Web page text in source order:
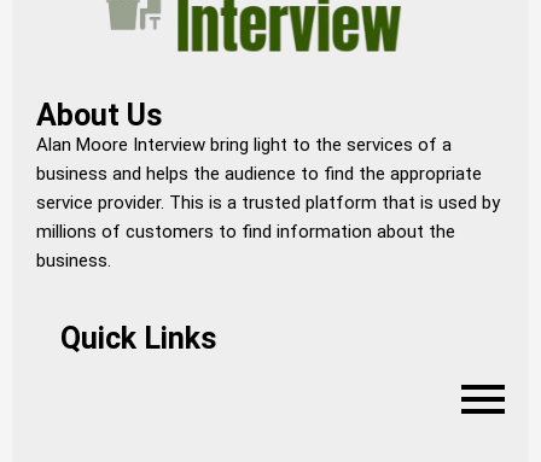
About Us
Alan Moore Interview bring light to the services of a
business and helps the audience to find the appropriate
service provider. This is a trusted platform that is used by
millions of customers to find information about the
business.
Quick Links